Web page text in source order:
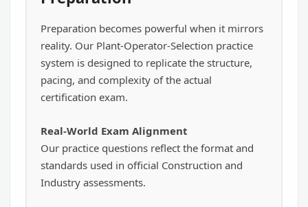
Preparation becomes powerful when it mirrors
reality. Our Plant-Operator-Selection practice
system is designed to replicate the structure,
pacing, and complexity of the actual
certification exam.
Real-World Exam Alignment
Our practice questions reflect the format and
standards used in official Construction and
Industry assessments.